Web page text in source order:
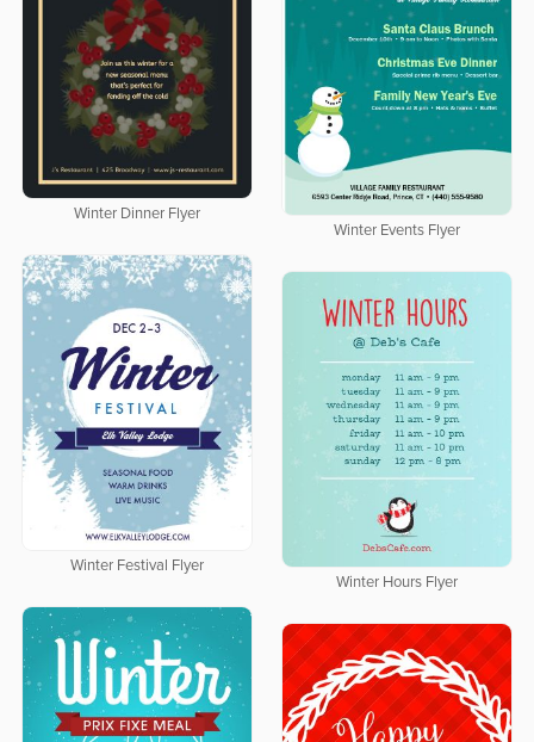
Winter Dinner Flyer
Winter Events Flyer
Winter Festival Flyer
Winter Hours Flyer